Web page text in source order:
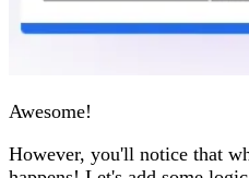
Awesome!
However, you'll notice that